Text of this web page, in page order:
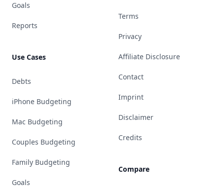
Goals
Reports
Use Cases
Debts
iPhone Budgeting
Mac Budgeting
Couples Budgeting
Family Budgeting
Goals
Terms
Privacy
Affiliate Disclosure
Contact
Imprint
Disclaimer
Credits
Compare